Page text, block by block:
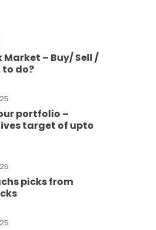
– Buy/ Sell /
to do?
portfolio –
target of upto
picks from